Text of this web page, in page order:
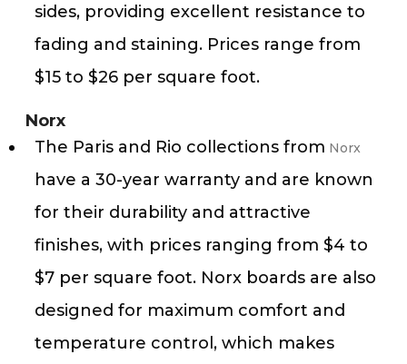
sides, providing excellent resistance to
fading and staining. Prices range from
$15 to $26 per square foot.
Norx
The Paris and Rio collections from Norx
have a 30-year warranty and are known
for their durability and attractive
finishes, with prices ranging from $4 to
$7 per square foot. Norx boards are also
designed for maximum comfort and
temperature control, which makes